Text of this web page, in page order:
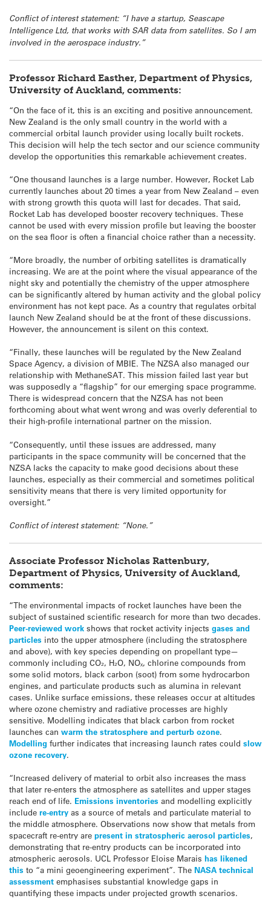
Conflict of interest statement: “I have a startup, Seascape
Intelligence Ltd, that works with SAR data from satellites. So I am
involved in the aerospace industry.”
Professor Richard Easther, Department of Physics,
University of Auckland, comments:
“On the face of it, this is an exciting and positive announcement.
New Zealand is the only small country in the world with a
commercial orbital launch provider using locally built rockets.
This decision will help the tech sector and our science community
develop the opportunities this remarkable achievement creates.
“One thousand launches is a large number. However, Rocket Lab
currently launches about 20 times a year from New Zealand – even
with strong growth this quota will last for decades. That said,
Rocket Lab has developed booster recovery techniques. These
cannot be used with every mission profile but leaving the booster
on the sea floor is often a financial choice rather than a necessity.
“More broadly, the number of orbiting satellites is dramatically
increasing. We are at the point where the visual appearance of the
night sky and potentially the chemistry of the upper atmosphere
can be significantly altered by human activity and the global policy
environment has not kept pace. As a country that regulates orbital
launch New Zealand should be at the front of these discussions.
However, the announcement is silent on this context.
“Finally, these launches will be regulated by the New Zealand
Space Agency, a division of MBIE. The NZSA also managed our
relationship with MethaneSAT. This mission failed last year but
was supposedly a “flagship” for our emerging space programme.
There is widespread concern that the NZSA has not been
forthcoming about what went wrong and was overly deferential to
their high-profile international partner on the mission.
“Consequently, until these issues are addressed, many
participants in the space community will be concerned that the
NZSA lacks the capacity to make good decisions about these
launches, especially as their commercial and sometimes political
sensitivity means that there is very limited opportunity for
oversight.”
Conflict of interest statement: “None.”
Associate Professor Nicholas Rattenbury,
Department of Physics, University of Auckland,
comments:
“The environmental impacts of rocket launches have been the
subject of sustained scientific research for more than two decades.
Peer-reviewed work shows that rocket activity injects gases and
particles into the upper atmosphere (including the stratosphere
and above), with key species depending on propellant type—
commonly including CO₂, H₂O, NOₓ, chlorine compounds from
some solid motors, black carbon (soot) from some hydrocarbon
engines, and particulate products such as alumina in relevant
cases. Unlike surface emissions, these releases occur at altitudes
where ozone chemistry and radiative processes are highly
sensitive. Modelling indicates that black carbon from rocket
launches can warm the stratosphere and perturb ozone.
Modelling further indicates that increasing launch rates could slow
ozone recovery.
“Increased delivery of material to orbit also increases the mass
that later re-enters the atmosphere as satellites and upper stages
reach end of life. Emissions inventories and modelling explicitly
include re-entry as a source of metals and particulate material to
the middle atmosphere. Observations now show that metals from
spacecraft re-entry are present in stratospheric aerosol particles,
demonstrating that re-entry products can be incorporated into
atmospheric aerosols. UCL Professor Eloise Marais has likened
this to “a mini geoengineering experiment”. The NASA technical
assessment emphasises substantial knowledge gaps in
quantifying these impacts under projected growth scenarios.